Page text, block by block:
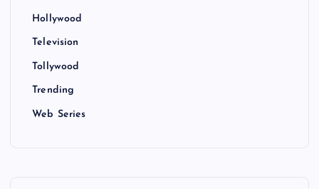
Hollywood
Television
Tollywood
Trending
Web Series